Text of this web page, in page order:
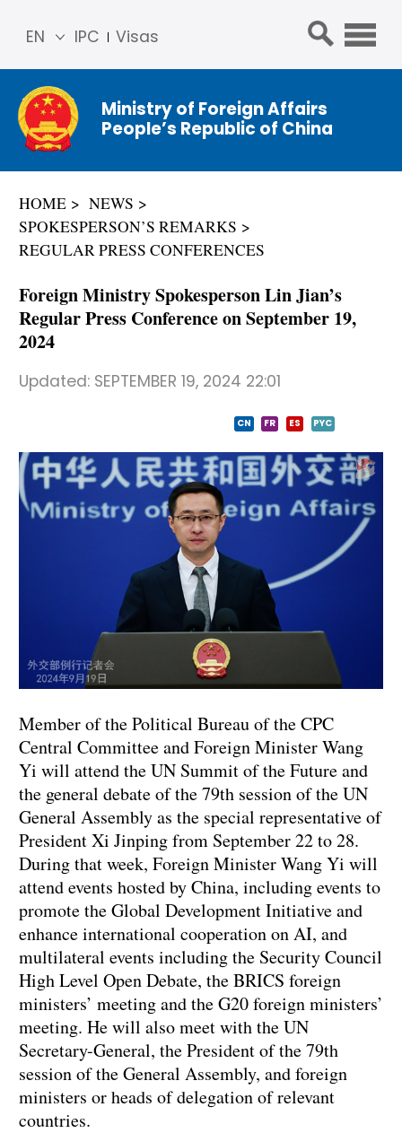
IPC Visas
EN
简体
中文
Franç
ais
ñol
Ministry of Foreign Affairs
People’s Republic of China
HOME
NEWS
SPOKESPERSON’S REMARKS
REGULAR PRESS CONFERENCES
Foreign Ministry Spokesperson Lin Jian’s
Regular Press Conference on September 19,
2024
Updated: SEPTEMBER 19, 2024 22:01
CN FR ES PYC
Member of the Political Bureau of the CPC
Central Committee and Foreign Minister Wang
Yi will attend the UN Summit of the Future and
the general debate of the 79th session of the UN
General Assembly as the special representative of
President Xi Jinping from September 22 to 28.
During that week, Foreign Minister Wang Yi will
attend events hosted by China, including events to
promote the Global Development Initiative and
enhance international cooperation on AI, and
multilateral events including the Security Council
High Level Open Debate, the BRICS foreign
ministers’ meeting and the G20 foreign ministers’
meeting. He will also meet with the UN
Secretary-General, the President of the 79th
session of the General Assembly, and foreign
ministers or heads of delegation of relevant
countries.